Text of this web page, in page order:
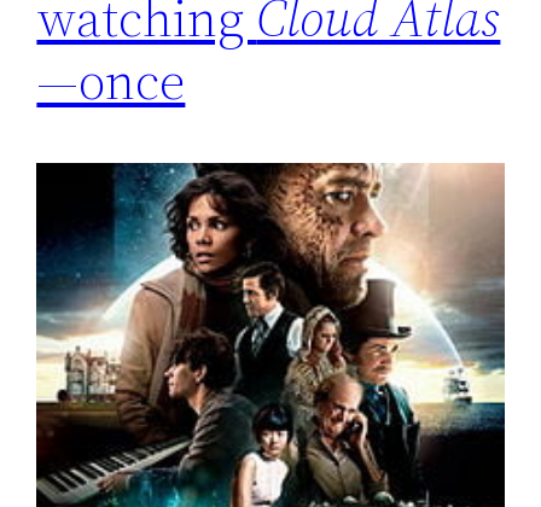
watchingCloud Atlas
—once